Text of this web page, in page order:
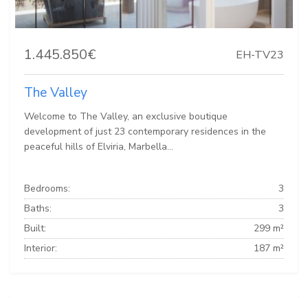
1.445.850€ EH-TV23
The Valley
Welcome to The Valley, an exclusive boutique
development of just 23 contemporary residences in the
peaceful hills of Elviria, Marbella...
Bedrooms:
3
Baths:
3
Built:
299 m²
Interior:
187 m²